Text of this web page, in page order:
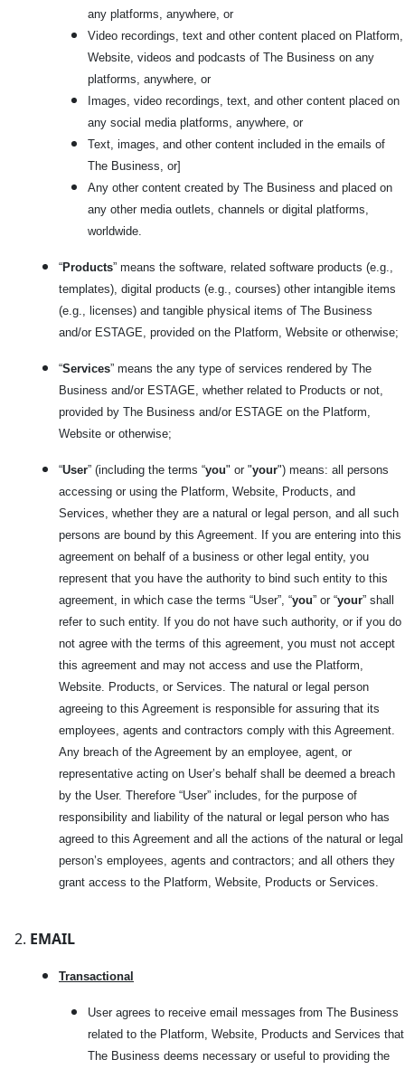
any platforms, anywhere, or
Video recordings, text and other content placed on Platform,
Website, videos and podcasts of The Business on any
platforms, anywhere, or
Images, video recordings, text, and other content placed on
any social media platforms, anywhere, or
Text, images, and other content included in the emails of
The Business, or]
Any other content created by The Business and placed on
any other media outlets, channels or digital platforms,
worldwide.
“Products” means the software, related software products (e.g.,
templates), digital products (e.g., courses) other intangible items
(e.g., licenses) and tangible physical items of The Business
and/or ESTAGE, provided on the Platform, Website or otherwise;
“Services” means the any type of services rendered by The
Business and/or ESTAGE, whether related to Products or not,
provided by The Business and/or ESTAGE on the Platform,
Website or otherwise;
“User” (including the terms “you" or "your") means: all persons
accessing or using the Platform, Website, Products, and
Services, whether they are a natural or legal person, and all such
persons are bound by this Agreement. If you are entering into this
agreement on behalf of a business or other legal entity, you
represent that you have the authority to bind such entity to this
agreement, in which case the terms “User”, “you” or “your” shall
refer to such entity. If you do not have such authority, or if you do
not agree with the terms of this agreement, you must not accept
this agreement and may not access and use the Platform,
Website. Products, or Services. The natural or legal person
agreeing to this Agreement is responsible for assuring that its
employees, agents and contractors comply with this Agreement.
Any breach of the Agreement by an employee, agent, or
representative acting on User’s behalf shall be deemed a breach
by the User. Therefore “User” includes, for the purpose of
responsibility and liability of the natural or legal person who has
agreed to this Agreement and all the actions of the natural or legal
person’s employees, agents and contractors; and all others they
grant access to the Platform, Website, Products or Services.
EMAIL
Transactional
User agrees to receive email messages from The Business
related to the Platform, Website, Products and Services that
The Business deems necessary or useful to providing the